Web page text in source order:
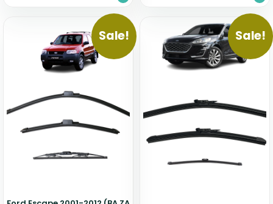
Sale! Sale!